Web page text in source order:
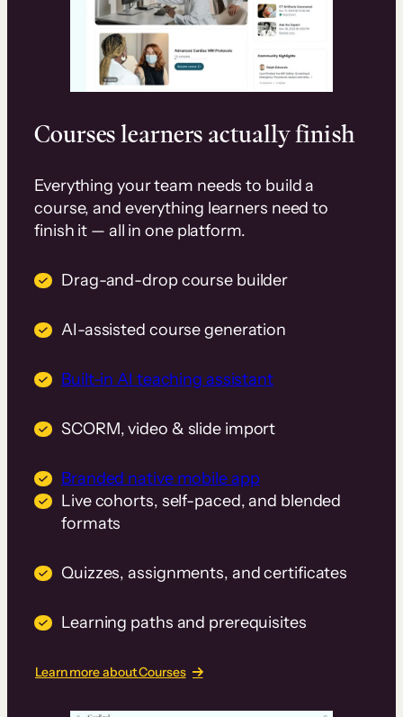
Courses learners actually finish
Everything your team needs to build a
course, and everything learners need to
finish it — all in one platform.
Drag-and-drop course builder
AI-assisted course generation
Built-in AI teaching assistant
SCORM, video & slide import
Branded native mobile app
Live cohorts, self-paced, and blended
formats
Quizzes, assignments, and certificates
Learning paths and prerequisites
Learn more about Courses